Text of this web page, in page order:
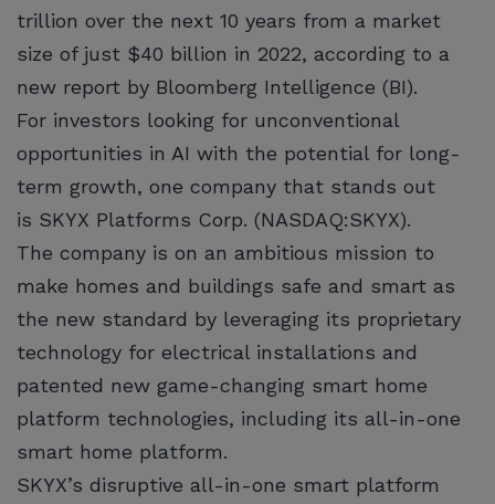
trillion over the next 10 years from a market
size of just $40 billion in 2022, according to a
new report by Bloomberg Intelligence (BI).
For investors looking for unconventional
opportunities in AI with the potential for long-
term growth, one company that stands out
is SKYX Platforms Corp. (NASDAQ:SKYX).
The company is on an ambitious mission to
make homes and buildings safe and smart as
the new standard by leveraging its proprietary
technology for electrical installations and
patented new game-changing smart home
platform technologies, including its all-in-one
smart home platform.
SKYX’s disruptive all-in-one smart platform